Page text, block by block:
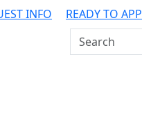
INFO READY TO
Search